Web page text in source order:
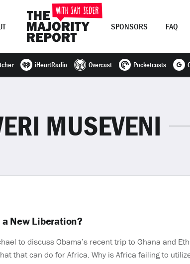
SPONSORS FAQ
iHeartRadio Overcast Pocketcasts
MUSEVENI
New Liberation?
to discuss Obama’s recent trip to Ghana and
that can do for Africa. Why is Africa failing to